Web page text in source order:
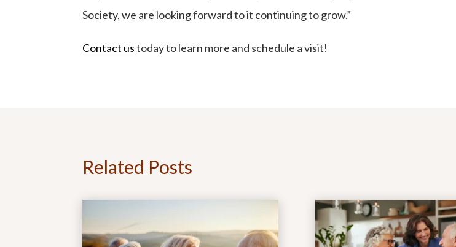
Society, we are looking forward to it continuing to grow.”
Contact ustoday to learn more and schedule a visit!
Related Posts